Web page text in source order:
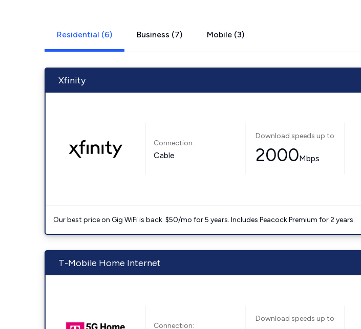
Residential (6) Business (7) Mobile (3)
Xfinity
Connection:
Cable
Download speeds up to
2000Mbps
Our best price on Gig WiFi is back. $50/mo for 5 years. Includes Peacock Premium for 2 years.
T-Mobile Home Internet
Connection:
Download speeds up to